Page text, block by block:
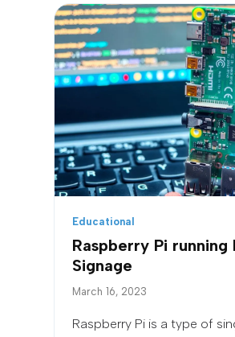
Educational
Raspberry Pi running
Signage
March 16, 2023
Raspberry Pi is a type of